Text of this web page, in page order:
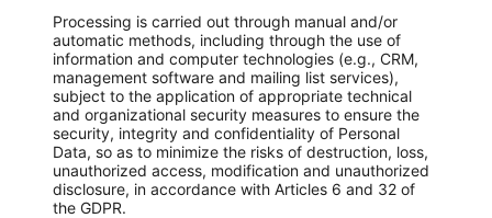
Processing is carried out through manual and/or
automatic methods, including through the use of
information and computer technologies (e.g., CRM,
management software and mailing list services),
subject to the application of appropriate technical
and organizational security measures to ensure the
security, integrity and confidentiality of Personal
Data, so as to minimize the risks of destruction, loss,
unauthorized access, modification and unauthorized
disclosure, in accordance with Articles 6 and 32 of
the GDPR.